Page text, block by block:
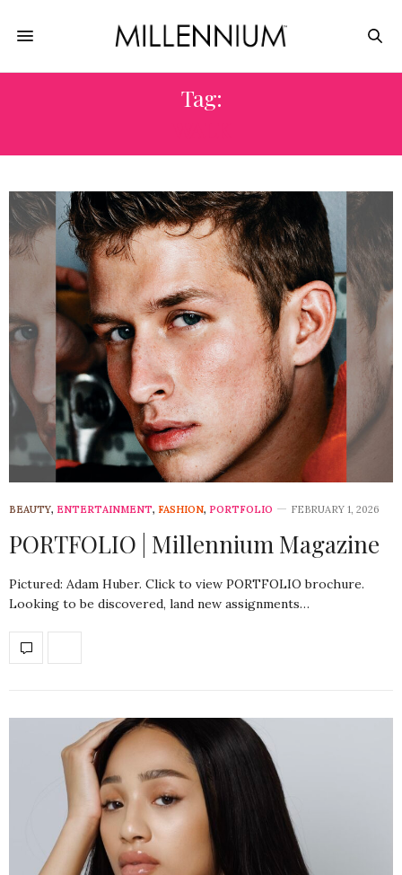
Tag:
BEAUTY, ENTERTAINMENT, FASHION, PORTFOLIO FEBRUARY 1, 2026
PORTFOLIO | Millennium Magazine
Pictured: Adam Huber. Click to view PORTFOLIO brochure.
Looking to be discovered, land new assignments…